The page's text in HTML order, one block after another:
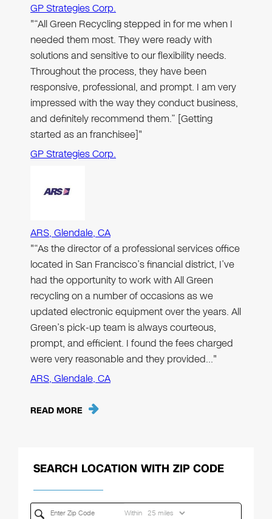
GP Strategies Corp.
"“All Green Recycling stepped in for me when I
needed them most. They were ready with
solutions and sensitive to our flexibility needs.
Throughout the process, they have been
responsive, professional, and prompt. I am very
impressed with the way they conduct business,
and definitely recommend them.” [Getting
started as an franchisee]"
GP Strategies Corp.
ARS, Glendale, CA
"“As the director of a professional services office
located in San Francisco’s financial district, I’ve
had the opportunity to work with All Green
recycling on a number of occasions as we
updated electronic equipment over the years. All
Green’s pick-up team is always courteous,
prompt, and efficient. I found the fees charged
were very reasonable and they provided…"
ARS, Glendale, CA
READ MORE
SEARCH LOCATION WITH ZIP CODE
Within